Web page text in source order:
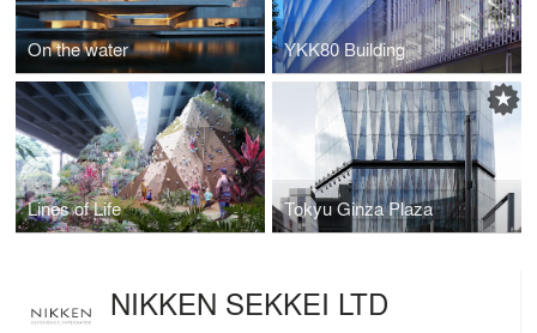
On the water YKK80 Building
Lines of Life Tokyu Ginza Plaza
NIKKEN SEKKEI LTD